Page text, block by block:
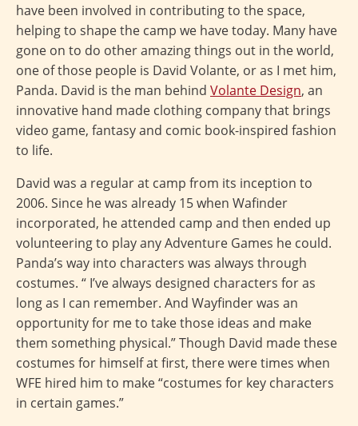
have been involved in contributing to the space,
helping to shape the camp we have today. Many have
gone on to do other amazing things out in the world,
one of those people is David Volante, or as I met him,
Panda. David is the man behind Volante Design, an
innovative hand made clothing company that brings
video game, fantasy and comic book-inspired fashion
to life.
David was a regular at camp from its inception to
2006. Since he was already 15 when Wafinder
incorporated, he attended camp and then ended up
volunteering to play any Adventure Games he could.
Panda’s way into characters was always through
costumes. “ I’ve always designed characters for as
long as I can remember. And Wayfinder was an
opportunity for me to take those ideas and make
them something physical.” Though David made these
costumes for himself at first, there were times when
WFE hired him to make “costumes for key characters
in certain games.”